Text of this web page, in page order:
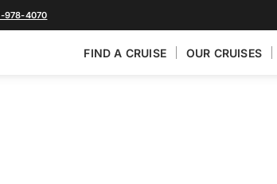
978-4070
FIND A CRUISE OUR CRUISES